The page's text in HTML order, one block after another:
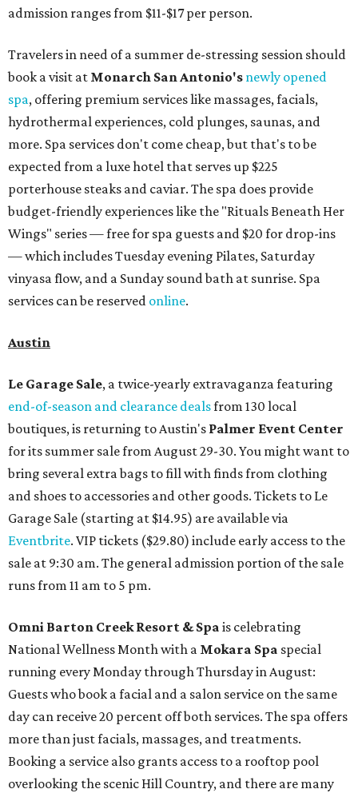
admission ranges from $11-$17 per person.
Travelers in need of a summer de-stressing session should
book a visit at Monarch San Antonio's newly opened
spa, offering premium services like massages, facials,
hydrothermal experiences, cold plunges, saunas, and
more. Spa services don't come cheap, but that's to be
expected from a luxe hotel that serves up $225
porterhouse steaks and caviar. The spa does provide
budget-friendly experiences like the "Rituals Beneath Her
Wings" series — free for spa guests and $20 for drop-ins
— which includes Tuesday evening Pilates, Saturday
vinyasa flow, and a Sunday sound bath at sunrise. Spa
services can be reserved online.
Austin
Le Garage Sale, a twice-yearly extravaganza featuring
end-of-season and clearance dealsfrom 130 local
boutiques, is returning to Austin's Palmer Event Center
for its summer sale from August 29-30. You might want to
bring several extra bags to fill with finds from clothing
and shoes to accessories and other goods. Tickets to Le
Garage Sale (starting at $14.95) are available via
Eventbrite. VIP tickets ($29.80) include early access to the
sale at 9:30 am. The general admission portion of the sale
runs from 11 am to 5 pm.
Omni Barton Creek Resort & Spa is celebrating
National Wellness Month with a Mokara Spa special
running every Monday through Thursday in August:
Guests who book a facial and a salon service on the same
day can receive 20 percent off both services. The spa offers
more than just facials, massages, and treatments.
Booking a service also grants access to a rooftop pool
overlooking the scenic Hill Country, and there are many